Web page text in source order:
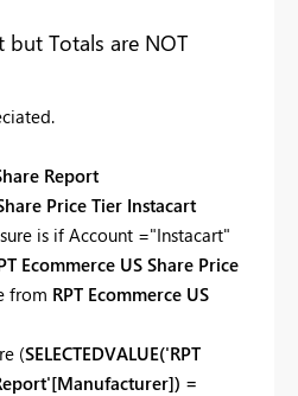
but Totals are NOT
Report
Price Tier Instacart
is if Account ="Instacart"
Ecommerce US Share Price
from RPT Ecommerce US
(SELECTEDVALUE('RPT
=